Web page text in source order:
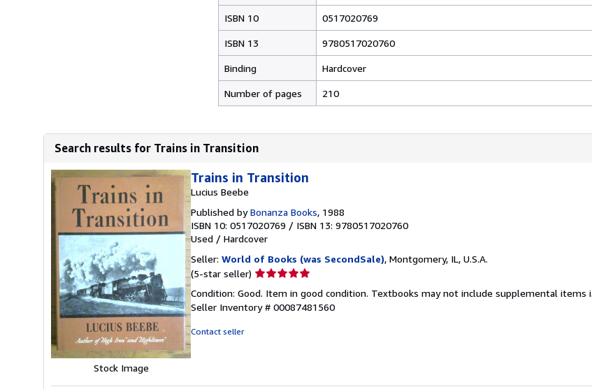
ISBN 10 0517020769
ISBN 13 9780517020760
Binding Hardcover
Number of pages 210
Search results for Trains in Transition
Stock Image
Trains in Transition
Lucius Beebe
Published byBonanza Books, 1988
ISBN 10: 0517020769 / ISBN 13: 9780517020760
Used / Hardcover
Seller: World of Books (was SecondSale), Montgomery, IL, U.S.A.
(5-star seller) Seller
5
out
Condition: Good. Item in good condition. Textbooks may not include supplemental items
Seller Inventory # 00087481560
Contact seller